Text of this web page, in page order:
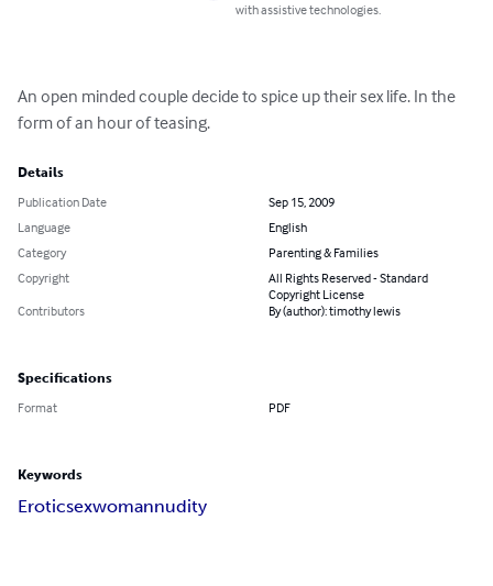
with assistive technologies.
An open minded couple decide to spice up their sex life. In the
form of an hour of teasing.
Details
Publication Date
Sep 15, 2009
Language
English
Category
Parenting & Families
Copyright
All Rights Reserved - Standard
Copyright License
Contributors
By (author): timothy lewis
Specifications
Format PDF
Keywords
Eroticsexwomannudity